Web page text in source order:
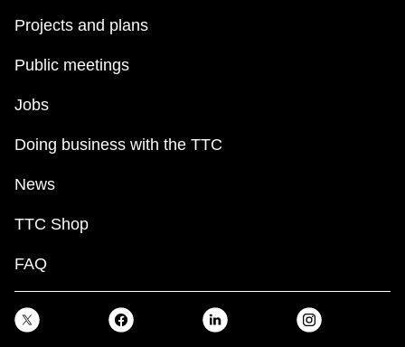
Projects and plans
Public meetings
Jobs
Doing business with the TTC
News
TTC Shop
FAQ